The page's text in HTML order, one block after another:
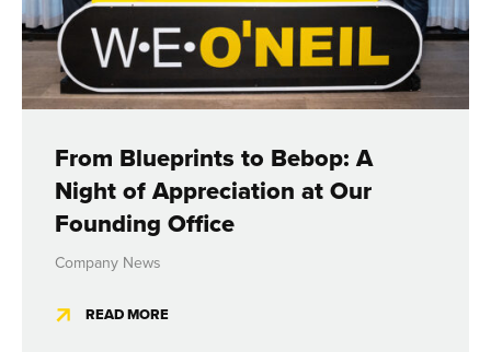
From Blueprints to Bebop: A
Night of Appreciation at Our
Founding Office
Company News
READ MORE